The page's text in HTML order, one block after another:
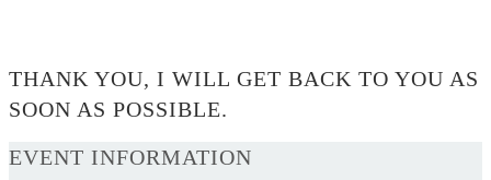
THANK YOU, I WILL GET BACK TO YOU AS
SOON AS POSSIBLE.
EVENT INFORMATION